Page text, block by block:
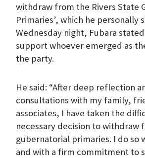
withdraw from the Rivers State
Primaries’, which he personally
Wednesday night, Fubara
support whoever emerged as
the party.
He said: “After deep reflection
consultations with my family,
associates, I have taken the
necessary decision to withdraw
gubernatorial primaries. I do so
and with a firm commitment to